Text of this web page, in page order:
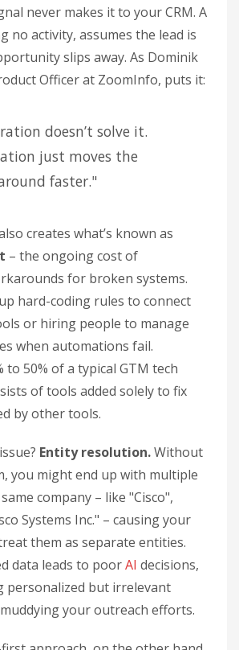
never makes it to your CRM. A
no activity, assumes the lead is
slips away. As Dominik
Officer at ZoomInfo, puts it:
doesn’t solve it.
just moves the
faster."
creates what’s known as
– the ongoing cost of
for broken systems.
hard-coding rules to connect
or hiring people to manage
when automations fail.
to 50% of a typical GTM tech
of tools added solely to fix
by other tools.
Entity resolution.Without
you might end up with multiple
company – like "Cisco",
Systems Inc." – causing your
them as separate entities.
data leads to poorAI decisions,
personalized but irrelevant
your outreach efforts.